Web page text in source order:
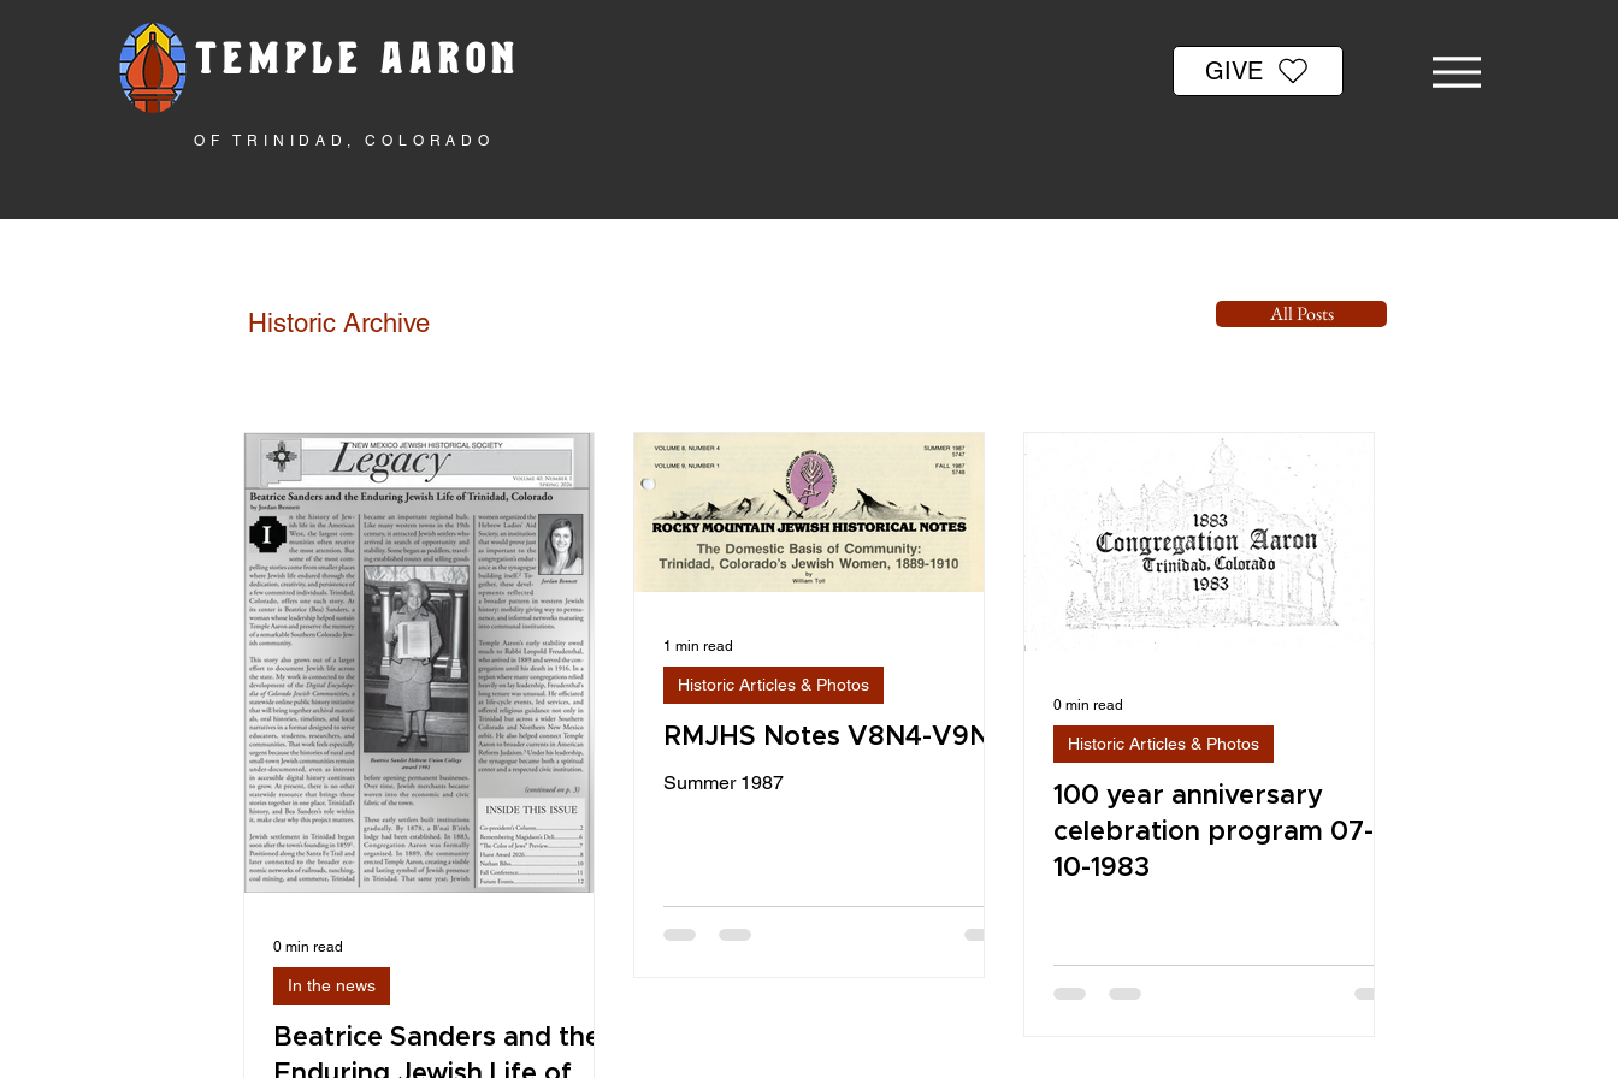
TEMPLE AARON
OF TRINIDAD, COLORADO
GIVE
Historic Archive All Posts
Beatrice Sanders and the
In the news
0 min read
RMJHS Notes V8N4-V9N1
Summer 1987
Historic Articles & Photos
1 min read
100 year anniversary
celebration program 07-
10-1983
Historic Articles & Photos
0 min read